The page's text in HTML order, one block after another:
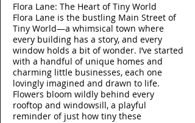
Flora Lane: The Heart of Tiny World
Flora Lane is the bustling Main Street of
Tiny World—a whimsical town where
every building has a story, and every
window holds a bit of wonder. I’ve started
with a handful of unique homes and
charming little businesses, each one
lovingly imagined and drawn to life.
Flowers bloom wildly behind every
rooftop and windowsill, a playful
reminder of just how tiny these